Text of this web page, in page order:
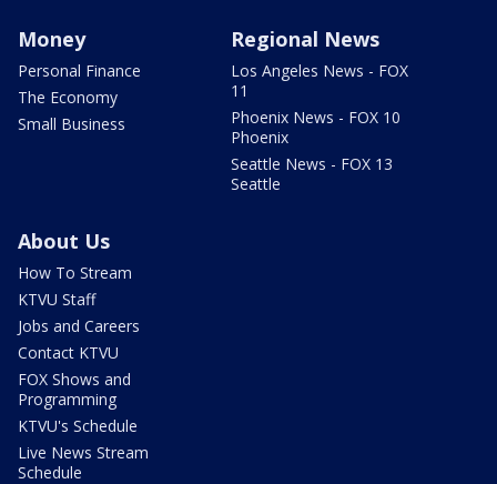
Money
Personal Finance
The Economy
Small Business
Regional News
Los Angeles News - FOX
11
Phoenix News - FOX 10
Phoenix
Seattle News - FOX 13
Seattle
About Us
How To Stream
KTVU Staff
Jobs and Careers
Contact KTVU
FOX Shows and
Programming
KTVU's Schedule
Live News Stream
Schedule